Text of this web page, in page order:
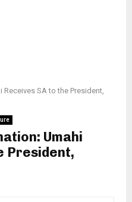
SA to the President,
Umahi
President,